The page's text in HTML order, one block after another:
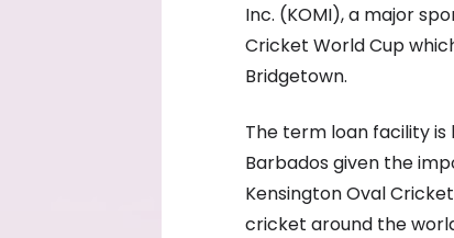
Inc. (KOMI), a major
Cricket World Cup
Bridgetown.
The term loan facility
Barbados given the
Kensington Oval
cricket around the